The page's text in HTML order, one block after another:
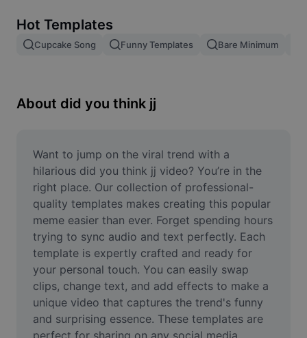
Image merge
Resize Image
Meme Generator
AI Text Remover
AI People Remover
AI Inpainting
Face Cutout
Video
Hot Templates
Cupcake Song Funny Templates Bare Minimum
About did you think jj
Want to jump on the viral trend with a
hilarious did you think jj video? You’re in the
right place. Our collection of professional-
quality templates makes creating this popular
meme easier than ever. Forget spending hours
trying to sync audio and text perfectly. Each
template is expertly crafted and ready for
your personal touch. You can easily swap
clips, change text, and add effects to make a
unique video that captures the trend's funny
and surprising essence. These templates are
perfect for sharing on any social media